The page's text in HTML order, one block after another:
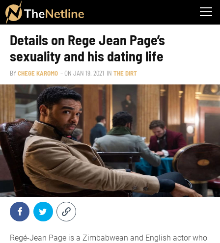
Details on Rege Jean Page’s
sexuality and his dating life
BYCHEGE KAROMO – ON JAN 19, 2021 IN THE DIRT
Regé-Jean Page is a Zimbabwean and English actor who